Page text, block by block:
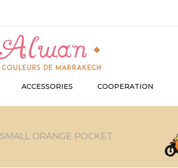
ACCESSORIES COOPERATION
SMALL ORANGE POCKET